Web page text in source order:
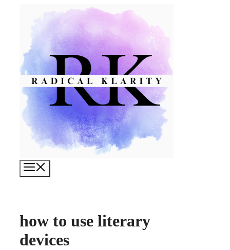
how to use literary
devices